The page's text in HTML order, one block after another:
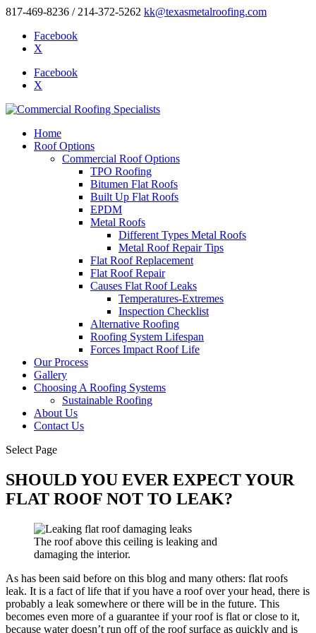
817-469-8236 / 214-372-5262 kk@texasmetalroofing.com
Facebook
X
Facebook
X
Home
Roof Options
Commercial Roof Options
TPO Roofing
Bitumen Flat Roofs
Built Up Flat Roofs
EPDM
Metal Roofs
Different Types Metal Roofs
Metal Roof Repair Tips
Flat Roof Replacement
Flat Roof Repair
Causes Flat Roof Leaks
Temperatures-Extremes
Inspection Checklist
Alternative Roofing
Roofing System Lifespan
Forces Impact Roof Life
Our Process
Gallery
Choosing A Roofing Systems
Sustainable Roofing
About Us
Contact Us
Select Page
SHOULD YOU EVER EXPECT YOUR
FLAT ROOF NOT TO LEAK?
The roof above this ceiling is leaking and
damaging the interior.
As has been said before on this blog and many others: flat roofs
leak. It is a fact of life that if you have a roof over your head, there is
probably a leak somewhere or there will be in the future. This
becomes even more of a guarantee if your roof is flat or close to it,
because water doesn’t run off of the roof surface as quickly and is